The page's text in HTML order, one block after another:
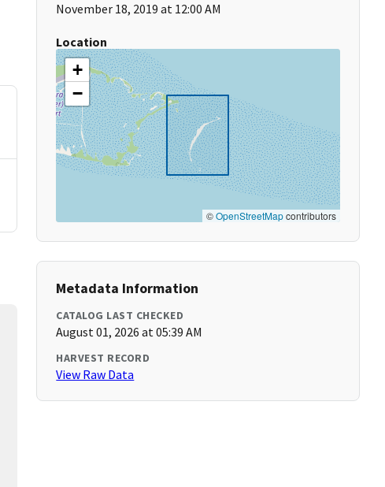
November 18, 2019 at 12:00 AM
Location
+
−
©OpenStreetMapcontributors
Metadata Information
CATALOG LAST CHECKED
August 01, 2026 at 05:39 AM
HARVEST RECORD
View Raw Data